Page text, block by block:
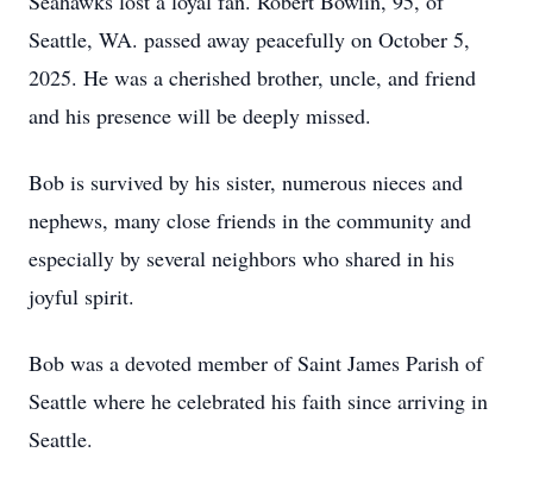
Seattle, WA. passed away peacefully on October 5,
2025. He was a cherished brother, uncle, and friend
and his presence will be deeply missed.
Bob is survived by his sister, numerous nieces and
nephews, many close friends in the community and
especially by several neighbors who shared in his
joyful spirit.
Bob was a devoted member of Saint James Parish of
Seattle where he celebrated his faith since arriving in
Seattle.